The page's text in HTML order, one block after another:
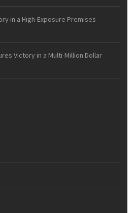
in a High-Exposure Premises
Victory in a Multi-Million Dollar